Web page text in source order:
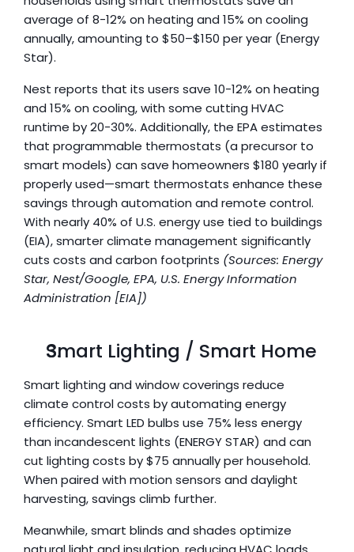
average of 8-12% on heating and 15% on cooling
annually, amounting to $50–$150 per year (Energy
Star).
Nest reports that its users save 10-12% on heating
and 15% on cooling, with some cutting HVAC
runtime by 20-30%. Additionally, the EPA estimates
that programmable thermostats (a precursor to
smart models) can save homeowners $180 yearly if
properly used—smart thermostats enhance these
savings through automation and remote control.
With nearly 40% of U.S. energy use tied to buildings
(EIA), smarter climate management significantly
cuts costs and carbon footprints (Sources: Energy
Star, Nest/Google, EPA, U.S. Energy Information
Administration [EIA])
Smart Lighting / Smart Home
Smart lighting and window coverings reduce
climate control costs by automating energy
efficiency. Smart LED bulbs use 75% less energy
than incandescent lights (ENERGY STAR) and can
cut lighting costs by $75 annually per household.
When paired with motion sensors and daylight
harvesting, savings climb further.
Meanwhile, smart blinds and shades optimize